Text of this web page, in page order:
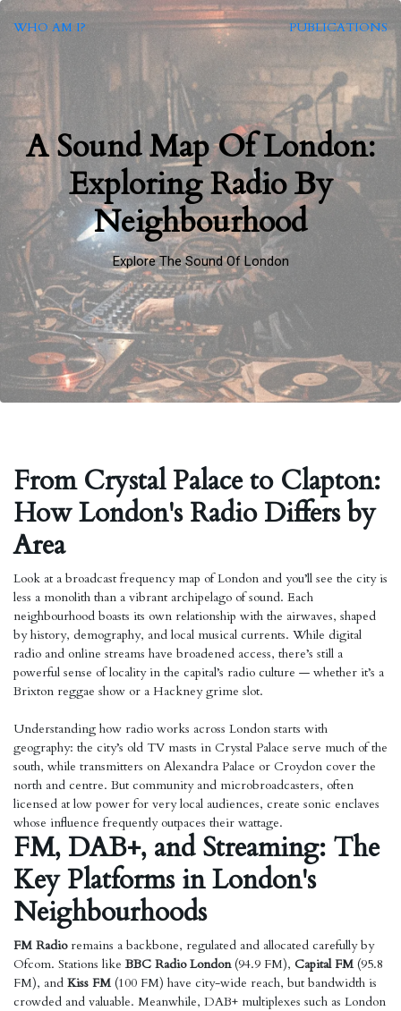
WHO AM I? PUBLICATIONS
A Sound Map Of London:
Exploring Radio By
Neighbourhood
Explore The Sound Of London
From Crystal Palace to Clapton:
How London's Radio Differs by
Area
Look at a broadcast frequency map of London and you’ll see the city is
less a monolith than a vibrant archipelago of sound. Each
neighbourhood boasts its own relationship with the airwaves, shaped
by history, demography, and local musical currents. While digital
radio and online streams have broadened access, there’s still a
powerful sense of locality in the capital’s radio culture — whether it’s a
Brixton reggae show or a Hackney grime slot.
Understanding how radio works across London starts with
geography: the city’s old TV masts in Crystal Palace serve much of the
south, while transmitters on Alexandra Palace or Croydon cover the
north and centre. But community and microbroadcasters, often
licensed at low power for very local audiences, create sonic enclaves
whose influence frequently outpaces their wattage.
FM, DAB+, and Streaming: The
Key Platforms in London's
Neighbourhoods
FM Radioremains a backbone, regulated and allocated carefully by
Ofcom. Stations likeBBC Radio London(94.9 FM), Capital FM (95.8
FM), and Kiss FM (100 FM) have city-wide reach, but bandwidth is
crowded and valuable. Meanwhile, DAB+ multiplexes such as London